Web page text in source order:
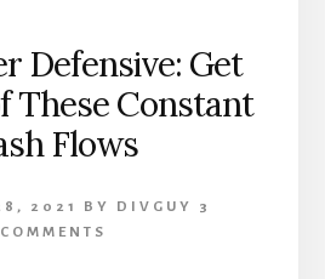
Defensive: Get
These Constant
Flows
2021 BY DIVGUY
3
COMMENTS